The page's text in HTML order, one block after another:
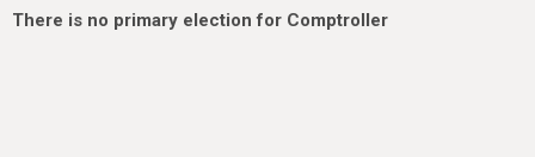
There is no primary election for Comptroller